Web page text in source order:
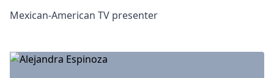
Mexican-American TV presenter